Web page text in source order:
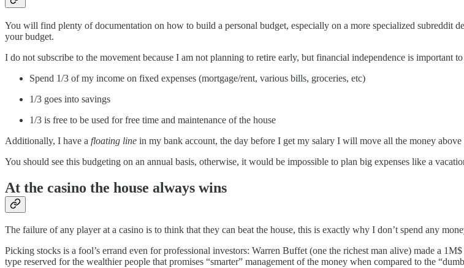
You will find plenty of documentation on how to build a personal budget, especially on a more specialized subreddit
your budget.
I do not subscribe to the movement because I am not planning to retire early, but financial independence is important
Spend 1/3 of my income on fixed expenses (mortgage/rent, various bills, groceries, etc)
1/3 goes into savings
1/3 is free to be used for free time and maintenance of the house
Additionally, I have a floating line in my bank account, the day before I get my salary I will move all the money above
You should see this budgeting on an annual basis, otherwise, it would be impossible to plan big expenses like a
At the casino the house always wins
The failure of any player at a casino is to think that they can beat the house, this is exactly why I don’t spend any
Picking stocks is a fool’s errand even for professional investors: Warren Buffet (one the richest man alive) made a
type reserved for the wealthier people that promises “smarter” management of the money when compared to the